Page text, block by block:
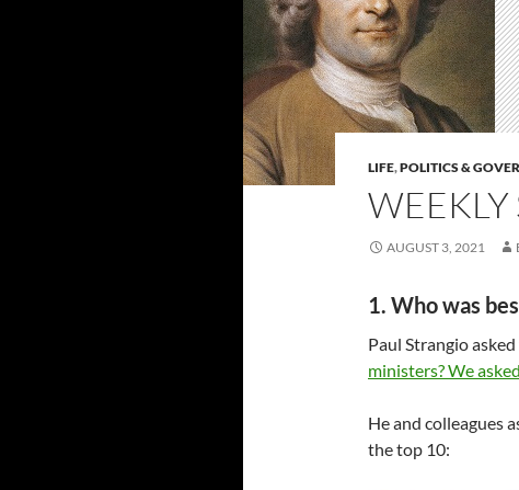
LIFE,POLITICS &
AUGUST 3, 2021
1. Who was
Paul Strangio
ministers? We
He and colleagues
the top 10: